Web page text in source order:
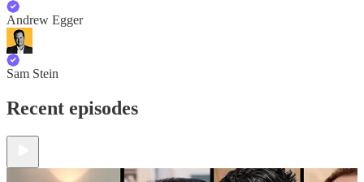
Andrew Egger
Sam Stein
Recent episodes